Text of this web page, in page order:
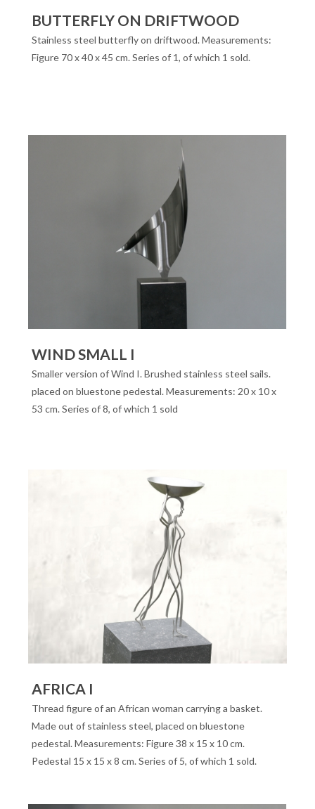
BUTTERFLY ON DRIFTWOOD
Stainless steel butterfly on driftwood. Measurements:
Figure 70 x 40 x 45 cm. Series of 1, of which 1 sold.
WIND SMALL I
Smaller version of Wind I. Brushed stainless steel sails.
placed on bluestone pedestal. Measurements: 20 x 10 x
53 cm. Series of 8, of which 1 sold
AFRICA I
Thread figure of an African woman carrying a basket.
Made out of stainless steel, placed on bluestone
pedestal. Measurements: Figure 38 x 15 x 10 cm.
Pedestal 15 x 15 x 8 cm. Series of 5, of which 1 sold.